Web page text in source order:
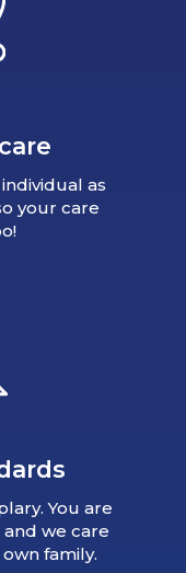
as
your care
You are
we care
family.